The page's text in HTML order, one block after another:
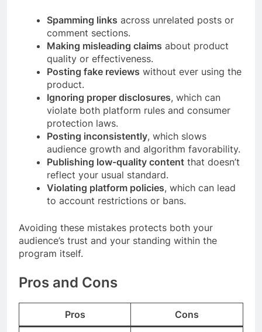
Spamming links across unrelated posts or
comment sections.
Making misleading claims about product
quality or effectiveness.
Posting fake reviews without ever using the
product.
Ignoring proper disclosures, which can
violate both platform rules and consumer
protection laws.
Posting inconsistently, which slows
audience growth and algorithm favorability.
Publishing low-quality content that doesn’t
reflect your usual standard.
Violating platform policies, which can lead
to account restrictions or bans.
Avoiding these mistakes protects both your
audience’s trust and your standing within the
program itself.
Pros and Cons
Pros Cons